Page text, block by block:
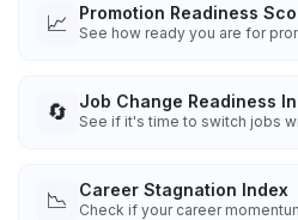
📈 Promotion Readiness
See how ready you are for
🔄 Job Change Readiness
See if it's time to switch jobs
📉 Career Stagnation Index
Check if your career